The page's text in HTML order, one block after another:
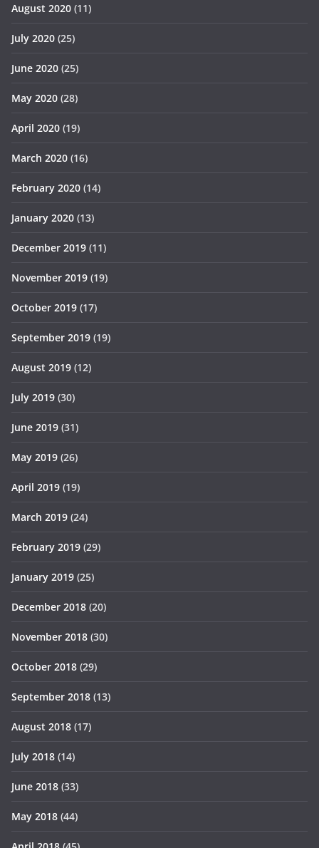
August 2020 (11)
July 2020 (25)
June 2020 (25)
May 2020 (28)
April 2020 (19)
March 2020 (16)
February 2020 (14)
January 2020 (13)
December 2019 (11)
November 2019 (19)
October 2019 (17)
September 2019 (19)
August 2019 (12)
July 2019 (30)
June 2019 (31)
May 2019 (26)
April 2019 (19)
March 2019 (24)
February 2019 (29)
January 2019 (25)
December 2018 (20)
November 2018 (30)
October 2018 (29)
September 2018 (13)
August 2018 (17)
July 2018 (14)
June 2018 (33)
May 2018 (44)